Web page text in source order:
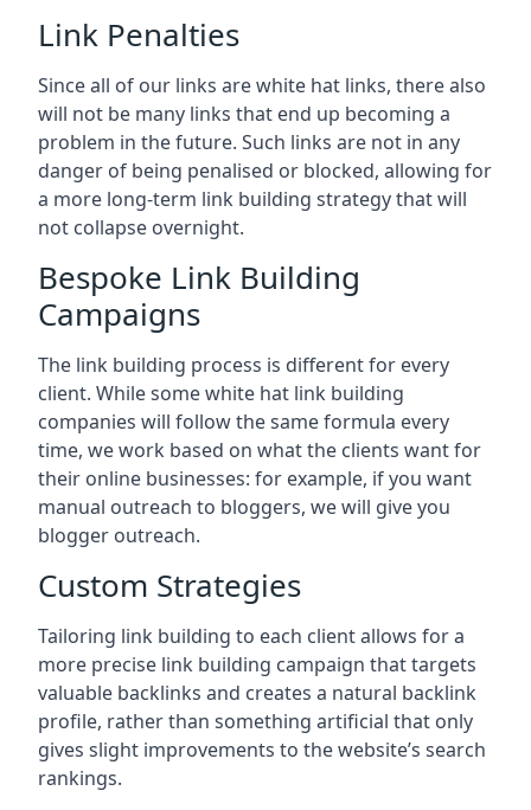
Link Penalties
Since all of our links are white hat links, there also
will not be many links that end up becoming a
problem in the future. Such links are not in any
danger of being penalised or blocked, allowing for
a more long-term link building strategy that will
not collapse overnight.
Bespoke Link Building
Campaigns
The link building process is different for every
client. While some white hat link building
companies will follow the same formula every
time, we work based on what the clients want for
their online businesses: for example, if you want
manual outreach to bloggers, we will give you
blogger outreach.
Custom Strategies
Tailoring link building to each client allows for a
more precise link building campaign that targets
valuable backlinks and creates a natural backlink
profile, rather than something artificial that only
gives slight improvements to the website’s search
rankings.